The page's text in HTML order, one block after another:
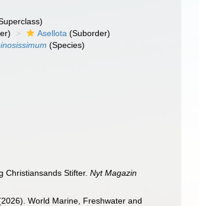
Asellota (Suborder)
(Species)
Christiansands Stifter.Nyt Magazin
World Marine, Freshwater and